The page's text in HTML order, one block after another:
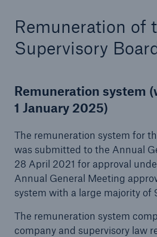
Remuneration of
Supervisory
Remuneration system
1 January 2025)
The remuneration system for
was submitted to the Annual
28 April 2021 for approval
Annual General Meeting
system with a large majority of
The remuneration system
company and supervisory law
Estimated global economic
crime
600 bn
US Dollar in 2018